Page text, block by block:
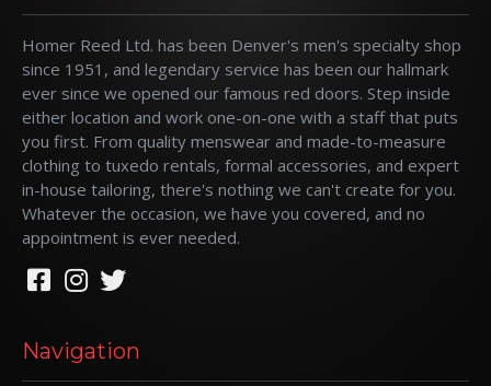
Homer Reed Ltd. has been Denver's men's specialty shop
since 1951, and legendary service has been our hallmark
ever since we opened our famous red doors. Step inside
either location and work one-on-one with a staff that puts
you first. From quality menswear and made-to-measure
clothing to tuxedo rentals, formal accessories, and expert
in-house tailoring, there's nothing we can't create for you.
Whatever the occasion, we have you covered, and no
appointment is ever needed.
Navigation